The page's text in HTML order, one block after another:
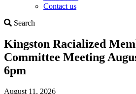
Contact us
Search
Kingston Racialized
Committee Meeting
6pm
August 11, 2026